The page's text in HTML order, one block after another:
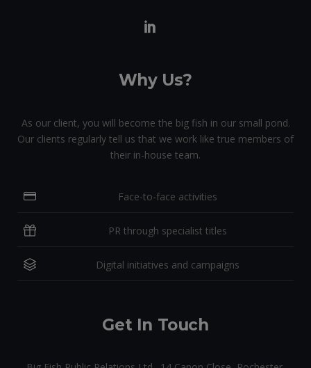
Why Us?
As our client, you will become the big fish in our small pond.
Our clients regularly tell us that we work like true members of
their in-house team.
Face-to-face activities
PR through specialist titles
Digital initiatives and campaigns
Get In Touch